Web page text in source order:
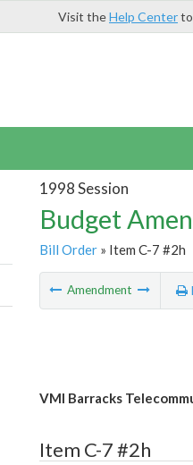
Visit theHelp Center
1998 Session
Budget
Bill Order» Item C-7 #2h
Amendment
VMI Barracks
Item C-7 #2h